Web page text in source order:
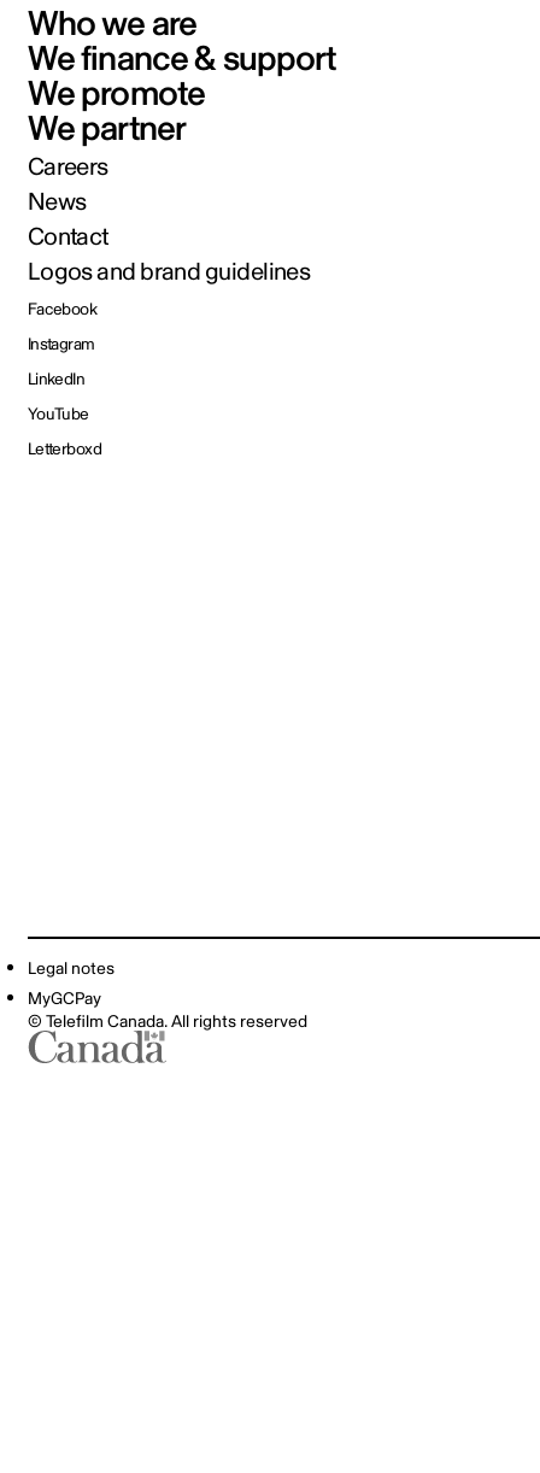
Who we are
We finance & support
We promote
We partner
Careers
News
Contact
Logos and brand guidelines
Facebook
Instagram
LinkedIn
YouTube
Letterboxd
Legal notes
MyGCPay
© Telefilm Canada. All rights reserved